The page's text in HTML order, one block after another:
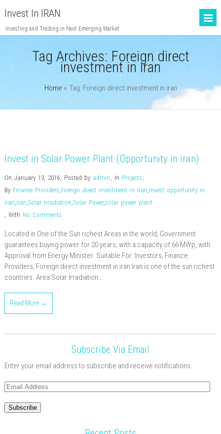
Invest In IRAN
Investing and Trading in Next Emerging Market
Tag Archives: Foreign direct
investment in iran
Home » Tag: Foreign direct investment in iran
Invest in Solar Power Plant (Opportunity in iran)
On January 13, 2016, Posted by admin , In Projects ,
By Finance Providers,Foreign direct investment in iran,invest opportunity in
iran,iran,Solar Irradiation,Solar Power,solar power plant
, With No Comments
Located in One of the Sun richest Areas in the world, Government
guarantees buying power for 20 years, with a capacity of 66 MWp, with
Approval from Energy Minister. Suitable For: Investors, Finance
Providers, Foreign direct investment in iran Iran is one of the sun richest
countries. Area Solar Irradiation…
Read More →
Subscribe Via Email
Enter your email address to subscribe and receive notifications.
Email
Subscribe